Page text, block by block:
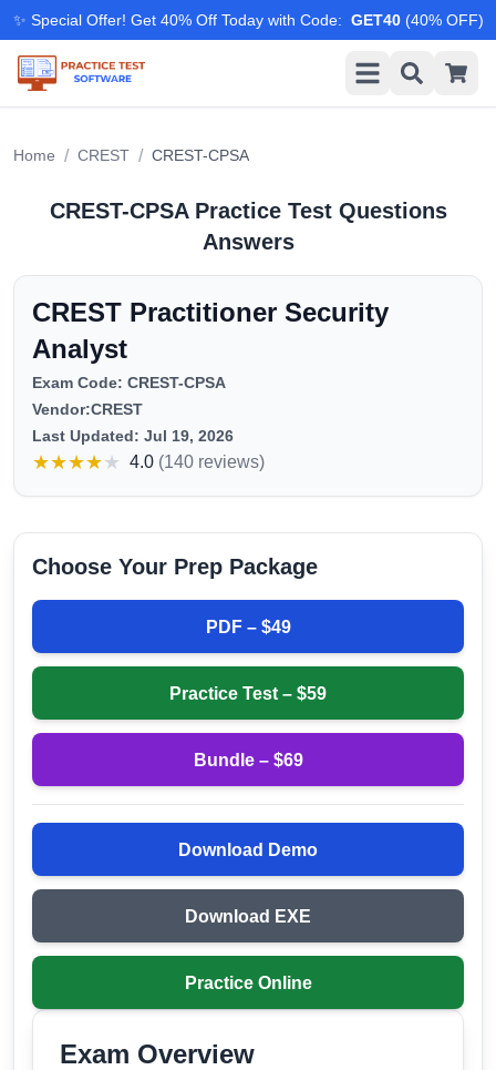
✨ Special Offer! Get 40% Off Today with Code: GET40 (40% OFF)
Home / CREST / CREST-CPSA
CREST-CPSAPractice Test Questions
Answers
CREST Practitioner Security
Analyst
Exam Code: CREST-CPSA
Vendor:CREST
Last Updated: Jul 19, 2026
★★★★★ 4.0 (140 reviews)
Choose Your Prep Package
PDF – $49
Practice Test – $59
Bundle – $69
Download Demo
Download EXE
Practice Online
Exam Overview